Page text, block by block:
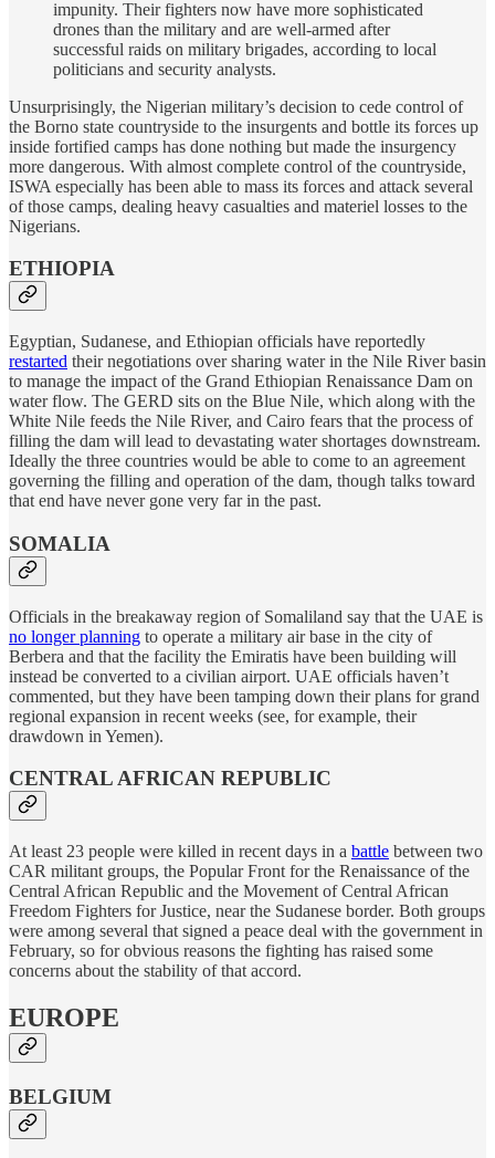
impunity. Their fighters now have more sophisticated
drones than the military and are well-armed after
successful raids on military brigades, according to local
politicians and security analysts.
Unsurprisingly, the Nigerian military’s decision to cede control of
the Borno state countryside to the insurgents and bottle its forces up
inside fortified camps has done nothing but made the insurgency
more dangerous. With almost complete control of the countryside,
ISWA especially has been able to mass its forces and attack several
of those camps, dealing heavy casualties and materiel losses to the
Nigerians.
ETHIOPIA
Egyptian, Sudanese, and Ethiopian officials have reportedly
restarted their negotiations over sharing water in the Nile River basin
to manage the impact of the Grand Ethiopian Renaissance Dam on
water flow. The GERD sits on the Blue Nile, which along with the
White Nile feeds the Nile River, and Cairo fears that the process of
filling the dam will lead to devastating water shortages downstream.
Ideally the three countries would be able to come to an agreement
governing the filling and operation of the dam, though talks toward
that end have never gone very far in the past.
SOMALIA
Officials in the breakaway region of Somaliland say that the UAE is
no longer planning to operate a military air base in the city of
Berbera and that the facility the Emiratis have been building will
instead be converted to a civilian airport. UAE officials haven’t
commented, but they have been tamping down their plans for grand
regional expansion in recent weeks (see, for example, their
drawdown in Yemen).
CENTRAL AFRICAN REPUBLIC
At least 23 people were killed in recent days in a battle between two
CAR militant groups, the Popular Front for the Renaissance of the
Central African Republic and the Movement of Central African
Freedom Fighters for Justice, near the Sudanese border. Both groups
were among several that signed a peace deal with the government in
February, so for obvious reasons the fighting has raised some
concerns about the stability of that accord.
EUROPE
BELGIUM